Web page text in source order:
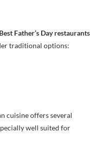
Best Father’s Day restaurants
traditional options:
cuisine offers several
well suited for